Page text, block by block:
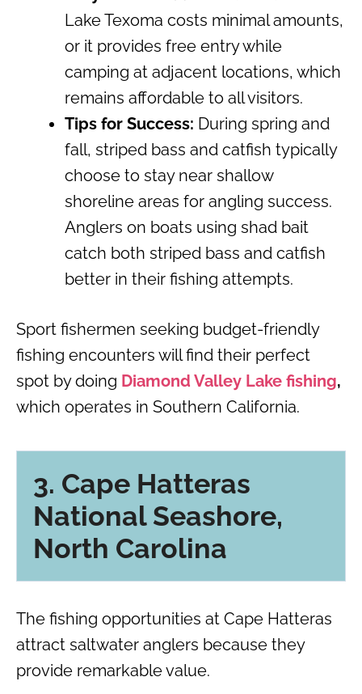
Lake Texoma costs minimal amounts,
or it provides free entry while
camping at adjacent locations, which
remains affordable to all visitors.
Tips for Success: During spring and
fall, striped bass and catfish typically
choose to stay near shallow
shoreline areas for angling success.
Anglers on boats using shad bait
catch both striped bass and catfish
better in their fishing attempts.
Sport fishermen seeking budget-friendly
fishing encounters will find their perfect
spot by doing Diamond Valley Lake fishing,
which operates in Southern California.
3. Cape Hatteras
National Seashore,
North Carolina
The fishing opportunities at Cape Hatteras
attract saltwater anglers because they
provide remarkable value.